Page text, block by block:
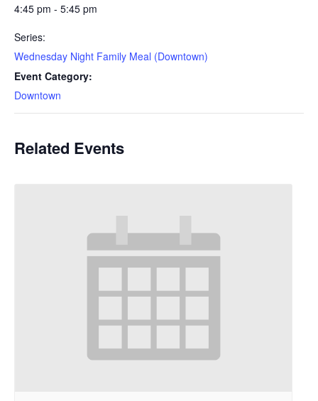
4:45 pm - 5:45 pm
Series:
Wednesday Night Family Meal (Downtown)
Event Category:
Downtown
Related Events